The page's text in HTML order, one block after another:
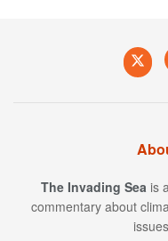
The Invading Sea is
commentary about